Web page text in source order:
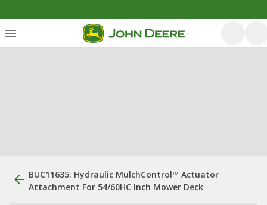
BUC11635: Hydraulic MulchControl™ Actuator
Attachment For 54/60HC Inch Mower Deck